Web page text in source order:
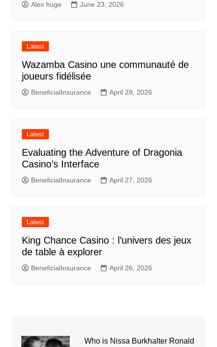
Alex huge June 23, 2026
Latest
Wazamba Casino une communauté de
joueurs fidélisée
BeneficialInsurance April 28, 2026
Latest
Evaluating the Adventure of Dragonia
Casino’s Interface
BeneficialInsurance April 27, 2026
Latest
King Chance Casino : l’univers des jeux
de table à explorer
BeneficialInsurance April 26, 2026
Who is Nissa Burkhalter Ronald